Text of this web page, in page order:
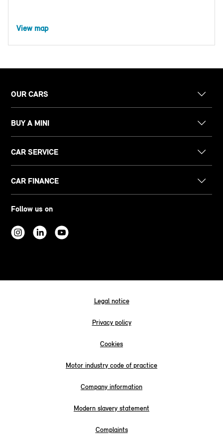
View map
OUR CARS
BUY A MINI
CAR SERVICE
CAR FINANCE
Follow us on
Legal notice
Privacy policy
Cookies
Motor industry code of practice
Company information
Modern slavery statement
Complaints